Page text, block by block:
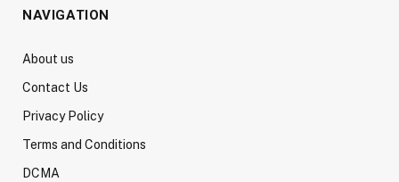
NAVIGATION
About us
Contact Us
Privacy Policy
Terms and Conditions
DCMA